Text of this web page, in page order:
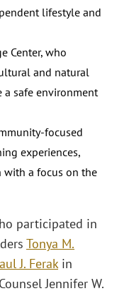
lifestyle and
Center, who
and natural
safe environment
focused
experiences,
with a focus on the
participated in
Tonya M.
J. Ferakin
Jennifer W.